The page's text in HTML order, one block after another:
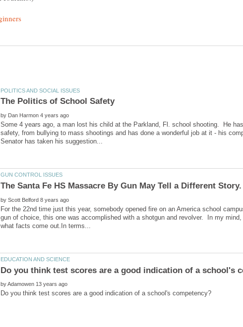
by
Some 4 years ago, a man lost his child at the Parkland, Fl. school shooting. He
safety, from bullying to mass shootings and has done a wonderful job at it - his
by
For the 22nd time just this year, somebody opened fire on an America school
gun of choice, this one was accomplished with a shotgun and revolver. In my
by